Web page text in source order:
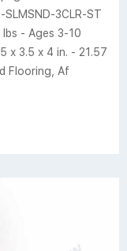
3CLR-ST
- Ages 3-10
x 3.5 x 4 in. - 21.57
Flooring, Af